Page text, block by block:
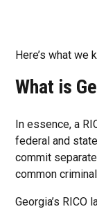
Here’s what we
What is
In essence, a
federal and
commit
common
Georgia’s